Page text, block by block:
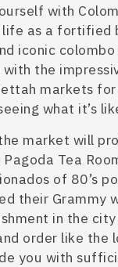
with
as a fortified
iconic
the
markets
what it’s
market will
Tea
of 80’s
their Grammy
in the
order like the
you with